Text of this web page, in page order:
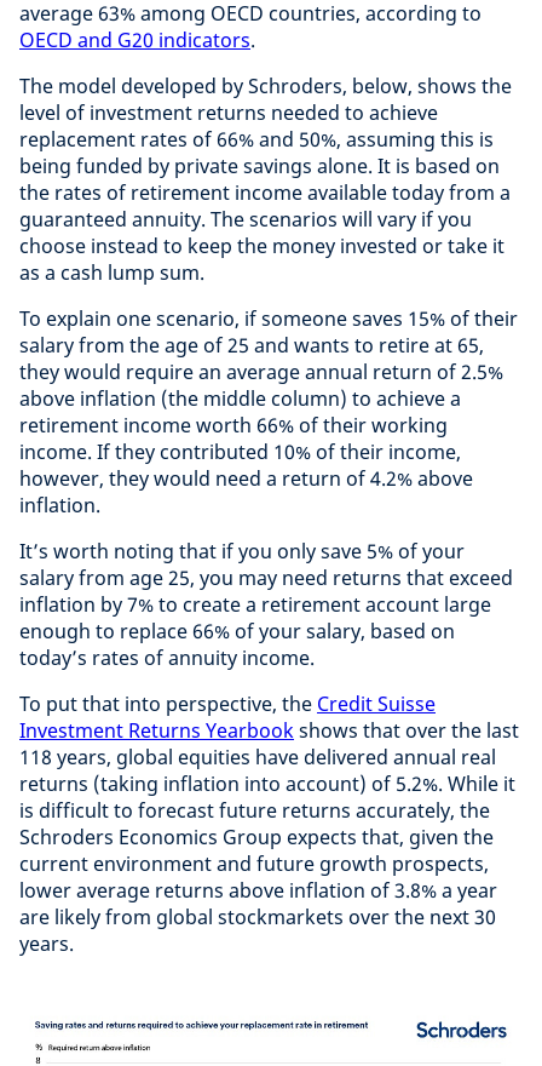
average 63% among OECD countries, according to
OECD and G20 indicators.
The model developed by Schroders, below, shows the
level of investment returns needed to achieve
replacement rates of 66% and 50%, assuming this is
being funded by private savings alone. It is based on
the rates of retirement income available today from a
guaranteed annuity. The scenarios will vary if you
choose instead to keep the money invested or take it
as a cash lump sum.
To explain one scenario, if someone saves 15% of their
salary from the age of 25 and wants to retire at 65,
they would require an average annual return of 2.5%
above inflation (the middle column) to achieve a
retirement income worth 66% of their working
income. If they contributed 10% of their income,
however, they would need a return of 4.2% above
inflation.
It’s worth noting that if you only save 5% of your
salary from age 25, you may need returns that exceed
inflation by 7% to create a retirement account large
enough to replace 66% of your salary, based on
today’s rates of annuity income.
To put that into perspective, the Credit Suisse
Investment Returns Yearbookshows that over the last
118 years, global equities have delivered annual real
returns (taking inflation into account) of 5.2%. While it
is difficult to forecast future returns accurately, the
Schroders Economics Group expects that, given the
current environment and future growth prospects,
lower average returns above inflation of 3.8% a year
are likely from global stockmarkets over the next 30
years.